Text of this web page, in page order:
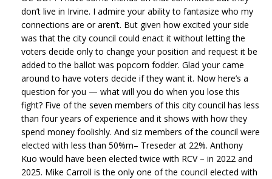
don’t live in Irvine. I admire your ability to fantasize who my
connections are or aren’t. But given how excited your side
was that the city council could enact it without letting the
voters decide only to change your position and request it be
added to the ballot was popcorn fodder. Glad your came
around to have voters decide if they want it. Now here’s a
question for you — what will you do when you lose this
fight? Five of the seven members of this city council has less
than four years of experience and it shows with how they
spend money foolishly. And siz members of the council were
elected with less than 50%m– Treseder at 22%. Anthony
Kuo would have been elected twice with RCV – in 2022 and
2025. Mike Carroll is the only one of the council elected with